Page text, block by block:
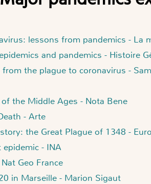
lessons from pandemics - La
and pandemics - Histoire
the plague to coronavirus -
the Middle Ages - Nota Bene
- Arte
the Great Plague of 1348 -
epidemic - INA
Geo France
in Marseille - Marion Sigaut